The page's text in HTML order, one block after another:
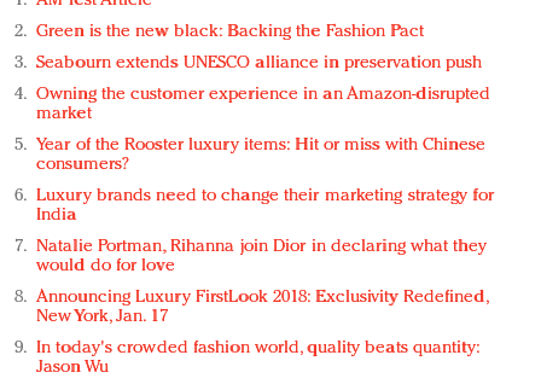
Green is the new black: Backing the Fashion Pact
Seabourn extends UNESCO alliance in preservation push
Owning the customer experience in an Amazon-disrupted
market
Year of the Rooster luxury items: Hit or miss with Chinese
consumers?
Luxury brands need to change their marketing strategy for
India
Natalie Portman, Rihanna join Dior in declaring what they
would do for love
Announcing Luxury FirstLook 2018: Exclusivity Redefined,
New York, Jan. 17
In today's crowded fashion world, quality beats quantity:
Jason Wu